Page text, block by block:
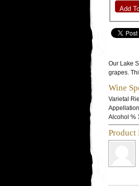
Add
Our Lake
grapes.
Wine
Varietal
Appellation
Alcohol %
Product